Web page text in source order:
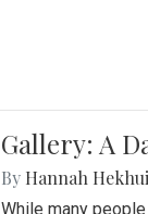
Gallery: A
By Hannah
While many